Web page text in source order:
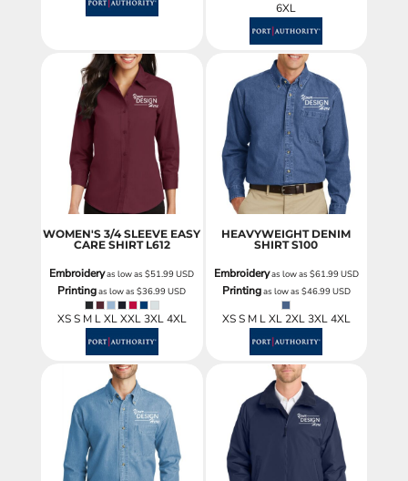
6XL
WOMEN'S 3/4 SLEEVE EASY
CARE SHIRT L612
Embroideryas low as$51.99USD
Printingas low as$36.99USD
XS S M L XL XXL 3XL 4XL
HEAVYWEIGHT DENIM
SHIRT S100
Embroideryas low as $61.99USD
Printingas low as $46.99USD
XS S M L XL 2XL 3XL 4XL